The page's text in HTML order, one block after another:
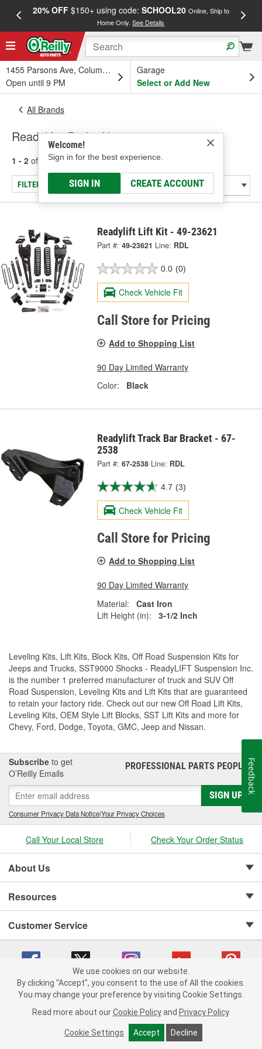
20% OFF$150+ using code: SCHOOL20 Online, Ship to
Home Only.See Details
1455 Parsons Ave, Columbus, OH
Open until 9 PM
Garage
Select or Add New
Welcome!
Sign in for the best experience.
SIGN IN CREATE ACCOUNT
All Brands
Readylift - Brake Hose
1 - 2 of results for Readylift
FILTER/REFINE
Readylift Lift Kit - 49-23621
Part #: 49-23621 Line: RDL
0.0 (0)
Check Vehicle Fit
Call Store for Pricing
Add to Shopping List
90 Day Limited Warranty
Color:
Black
Readylift Track Bar Bracket - 67-
2538
Part #: 67-2538 Line: RDL
4.7 (3)
Check Vehicle Fit
Call Store for Pricing
Add to Shopping List
90 Day Limited Warranty
Material:
Cast Iron
Lift Height (in):
3-1/2 Inch
Leveling Kits, Lift Kits, Block Kits, Off Road Suspension Kits for
Jeeps and Trucks, SST9000 Shocks - ReadyLIFT Suspension Inc.
is the number 1 preferred manufacturer of truck and SUV Off
Road Suspension, Leveling Kits and Lift Kits that are guaranteed
to retain your factory ride. Check out our new Off Road Lift Kits,
Leveling Kits, OEM Style Lift Blocks, SST Lift Kits and more for
Chevy, Ford, Dodge, Toyota, GMC, Jeep and Nissan.
Subscribe to get
O’Reilly Emails
PROFESSIONAL PARTS PEOPLE®
SIGN UP
Consumer Privacy Data Notice|Your Privacy Choices
Call Your Local Store Check Your Order Status
About Us
Resources
Customer Service
Copyright © 2008-2026 O'Reilly Auto Parts v 75915cd62 (pn9sb) cv1622
Consumer Privacy Data Notice |
California Transparency in Supply Chain Act
Order & Shipping FAQs
Feedback
We use cookies on our website.
By clicking "Accept", you consent to the use of All the cookies.
You may change your preference by visiting Cookie Settings.
Read more about our Cookie Policy and Privacy Policy.
Cookie Settings Accept Decline